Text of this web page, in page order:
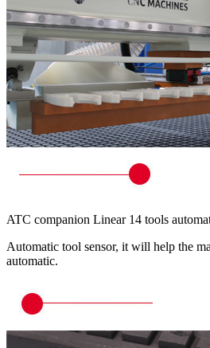
ATC companion Linear 14 tools
Automatic tool sensor, it will help the
automatic.